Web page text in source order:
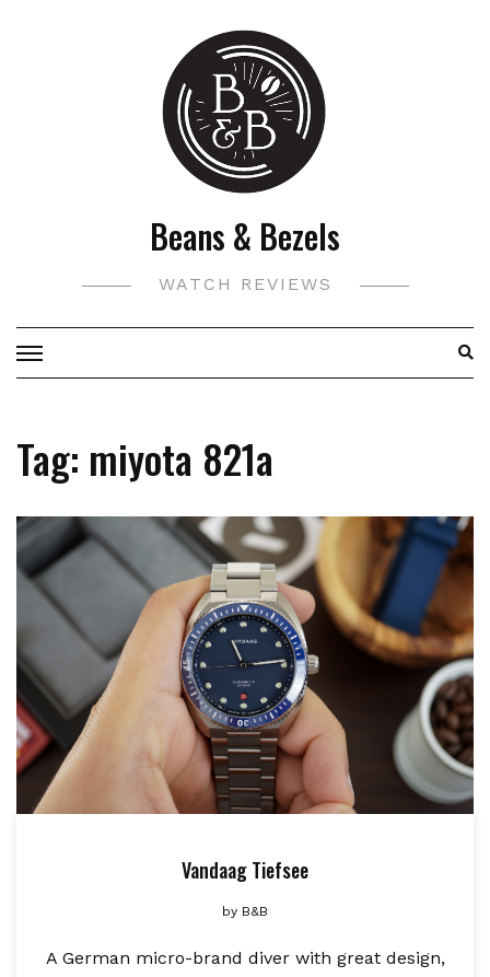
Beans & Bezels
WATCH REVIEWS
Tag: miyota 821a
Vandaag Tiefsee
by B&B
A German micro-brand diver with great design,